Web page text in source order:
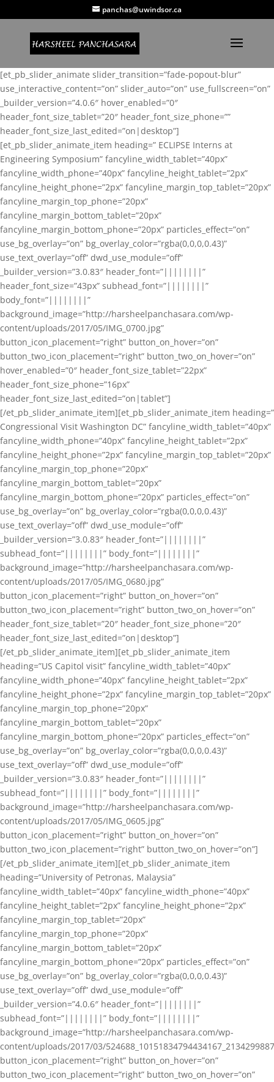
panchas@uwindsor.ca
[et_pb_slider_animate slider_transition=”fade-popout-blur”
use_interactive_content=”on” slider_auto=”on” use_fullscreen=”on”
_builder_version=”4.0.6″ hover_enabled=”0″
header_font_size_tablet=”20″ header_font_size_phone=””
header_font_size_last_edited=”on|desktop”]
[et_pb_slider_animate_item heading=” ECLIPSE Interns at
Engineering Symposium” fancyline_width_tablet=”40px”
fancyline_width_phone=”40px” fancyline_height_tablet=”2px”
fancyline_height_phone=”2px” fancyline_margin_top_tablet=”20px”
fancyline_margin_top_phone=”20px”
fancyline_margin_bottom_tablet=”20px”
fancyline_margin_bottom_phone=”20px” particles_effect=”on”
use_bg_overlay=”on” bg_overlay_color=”rgba(0,0,0,0.43)”
use_text_overlay=”off” dwd_use_module=”off”
_builder_version=”3.0.83″ header_font=”||||||||”
header_font_size=”43px” subhead_font=”||||||||”
body_font=”||||||||”
background_image=”http://harsheelpanchasara.com/wp-
content/uploads/2017/05/IMG_0700.jpg”
button_icon_placement=”right” button_on_hover=”on”
button_two_icon_placement=”right” button_two_on_hover=”on”
hover_enabled=”0″ header_font_size_tablet=”22px”
header_font_size_phone=”16px”
header_font_size_last_edited=”on|tablet”]
[/et_pb_slider_animate_item][et_pb_slider_animate_item heading=”
Congressional Visit Washington DC” fancyline_width_tablet=”40px”
fancyline_width_phone=”40px” fancyline_height_tablet=”2px”
fancyline_height_phone=”2px” fancyline_margin_top_tablet=”20px”
fancyline_margin_top_phone=”20px”
fancyline_margin_bottom_tablet=”20px”
fancyline_margin_bottom_phone=”20px” particles_effect=”on”
use_bg_overlay=”on” bg_overlay_color=”rgba(0,0,0,0.43)”
use_text_overlay=”off” dwd_use_module=”off”
_builder_version=”3.0.83″ header_font=”||||||||”
subhead_font=”||||||||” body_font=”||||||||”
background_image=”http://harsheelpanchasara.com/wp-
content/uploads/2017/05/IMG_0680.jpg”
button_icon_placement=”right” button_on_hover=”on”
button_two_icon_placement=”right” button_two_on_hover=”on”
header_font_size_tablet=”20″ header_font_size_phone=”20″
header_font_size_last_edited=”on|desktop”]
[/et_pb_slider_animate_item][et_pb_slider_animate_item
heading=”US Capitol visit” fancyline_width_tablet=”40px”
fancyline_width_phone=”40px” fancyline_height_tablet=”2px”
fancyline_height_phone=”2px” fancyline_margin_top_tablet=”20px”
fancyline_margin_top_phone=”20px”
fancyline_margin_bottom_tablet=”20px”
fancyline_margin_bottom_phone=”20px” particles_effect=”on”
use_bg_overlay=”on” bg_overlay_color=”rgba(0,0,0,0.43)”
use_text_overlay=”off” dwd_use_module=”off”
_builder_version=”3.0.83″ header_font=”||||||||”
subhead_font=”||||||||” body_font=”||||||||”
background_image=”http://harsheelpanchasara.com/wp-
content/uploads/2017/05/IMG_0605.jpg”
button_icon_placement=”right” button_on_hover=”on”
button_two_icon_placement=”right” button_two_on_hover=”on”]
[/et_pb_slider_animate_item][et_pb_slider_animate_item
heading=”University of Petronas, Malaysia”
fancyline_width_tablet=”40px” fancyline_width_phone=”40px”
fancyline_height_tablet=”2px” fancyline_height_phone=”2px”
fancyline_margin_top_tablet=”20px”
fancyline_margin_top_phone=”20px”
fancyline_margin_bottom_tablet=”20px”
fancyline_margin_bottom_phone=”20px” particles_effect=”on”
use_bg_overlay=”on” bg_overlay_color=”rgba(0,0,0,0.43)”
use_text_overlay=”off” dwd_use_module=”off”
_builder_version=”4.0.6″ header_font=”||||||||”
subhead_font=”||||||||” body_font=”||||||||”
background_image=”http://harsheelpanchasara.com/wp-
content/uploads/2017/03/
button_icon_placement=”right” button_on_hover=”on”
button_two_icon_placement=”right” button_two_on_hover=”on”